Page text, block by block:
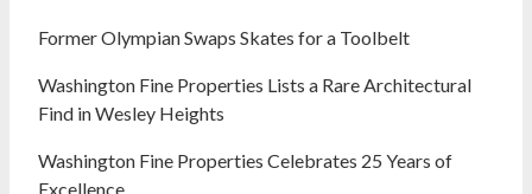
Former Olympian Swaps Skates for a Toolbelt
Washington Fine Properties Lists a Rare Architectural
Find in Wesley Heights
Washington Fine Properties Celebrates 25 Years of
Excellence